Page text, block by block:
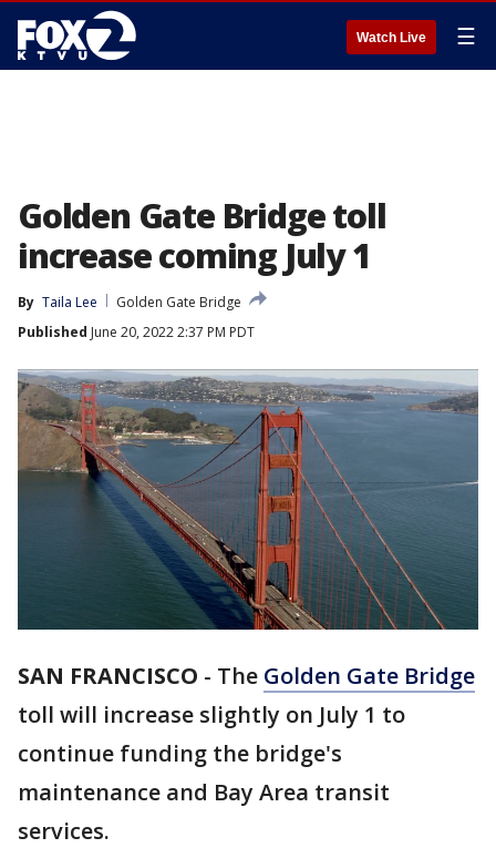
Watch Live ☰
Golden Gate Bridge toll
increase coming July 1
By Taila Lee
Golden Gate Bridge
Published June 20, 2022 2:37 PM PDT
SAN FRANCISCO - The Golden Gate Bridge
toll will increase slightly on July 1 to
continue funding the bridge's
maintenance and Bay Area transit
services.